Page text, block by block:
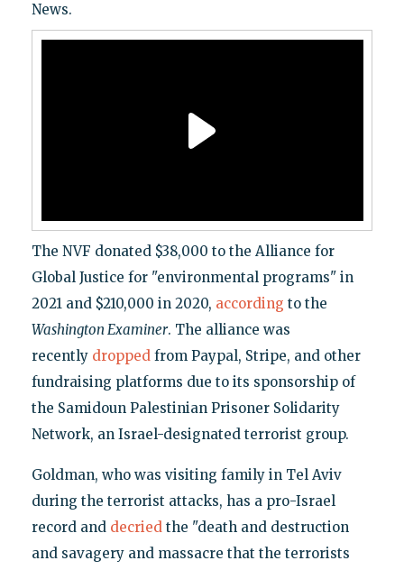
News.
The NVF donated $38,000 to the Alliance for
Global Justice for "environmental programs" in
2021 and $210,000 in 2020, according to the
Washington Examiner. The alliance was
recently droppedfrom Paypal, Stripe, and other
fundraising platforms due to its sponsorship of
the Samidoun Palestinian Prisoner Solidarity
Network, an Israel-designated terrorist group.
Goldman, who was visiting family in Tel Aviv
during the terrorist attacks, has a pro-Israel
record and decriedthe "death and destruction
and savagery and massacre that the terrorists